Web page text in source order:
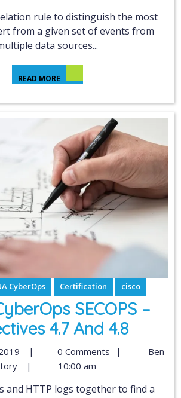
from a given set of events from
data sources...
READ MORE
CyberOps Certification cisco
SECOPS –
4.7 And 4.8
| 0 Comments |
Ben
| 10:00 am